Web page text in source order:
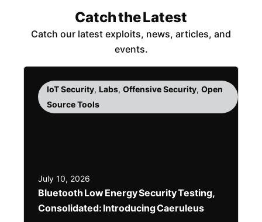
Catch the Latest
Catch our latest exploits, news, articles, and
events.
IoT Security, Labs, Offensive Security, Open
Source Tools
July 10, 2026
Bluetooth Low Energy Security Testing,
Consolidated: Introducing Caeruleus